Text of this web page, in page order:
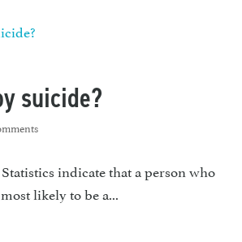
suicide?
indicate that a person who
likely to be a...